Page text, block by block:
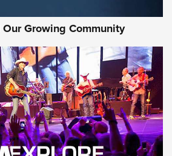
Growing Community